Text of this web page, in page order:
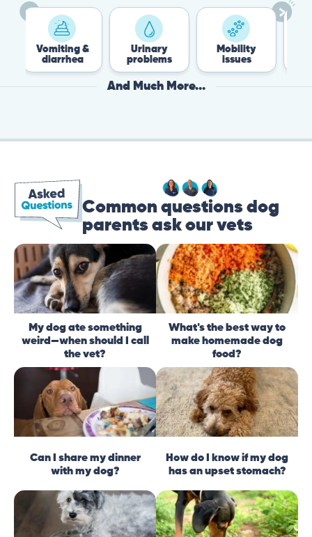
& Urinary
problems
And Much More...
Common questions dog
parents ask our vets
My dog ate something
weird—when should I call
the vet?
What's the best way to
make homemade dog
food?
Can I share my dinner
with my dog?
How do I know if my dog
has an upset stomach?